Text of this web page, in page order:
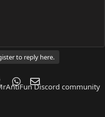
to reply here.
Tumblr WhatsApp